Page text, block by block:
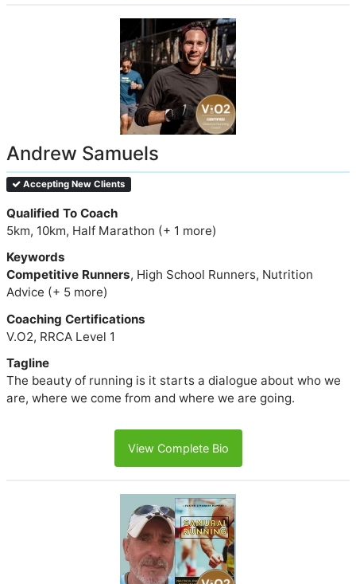
Andrew Samuels
Accepting New Clients
Qualified To Coach
5km, 10km, Half Marathon (+ 1 more)
Keywords
Competitive Runners, High School Runners, Nutrition
Advice (+ 5 more)
Coaching Certifications
V.O2, RRCA Level 1
Tagline
The beauty of running is it starts a dialogue about who we
are, where we come from and where we are going.
View Complete Bio